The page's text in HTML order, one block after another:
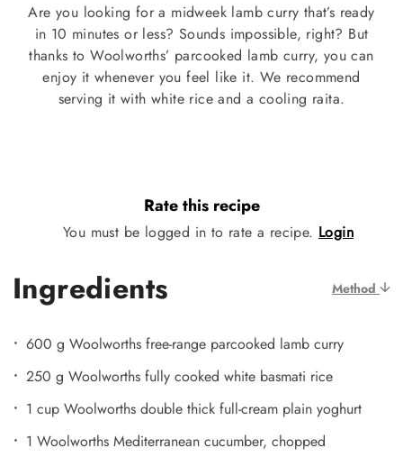
Are you looking for a midweek lamb curry that’s ready
in 10 minutes or less? Sounds impossible, right? But
thanks to Woolworths’ parcooked lamb curry, you can
enjoy it whenever you feel like it. We recommend
serving it with white rice and a cooling raita.
Rate this recipe
You must be logged in to rate a recipe. Login
Ingredients Method
600 g Woolworths free-range parcooked lamb curry
250 g Woolworths fully cooked white basmati rice
1 cup Woolworths double thick full-cream plain yoghurt
1 Woolworths Mediterranean cucumber, chopped